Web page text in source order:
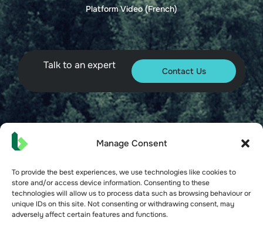
Manage Consent
To provide the best experiences, we use technologies like cookies to
store and/or access device information. Consenting to these
technologies will allow us to process data such as browsing behaviour or
unique IDs on this site. Not consenting or withdrawing consent, may
adversely affect certain features and functions.
Platform Video (French)
Talk to an expert Contact Us
Terms of Service
Privacy Policy